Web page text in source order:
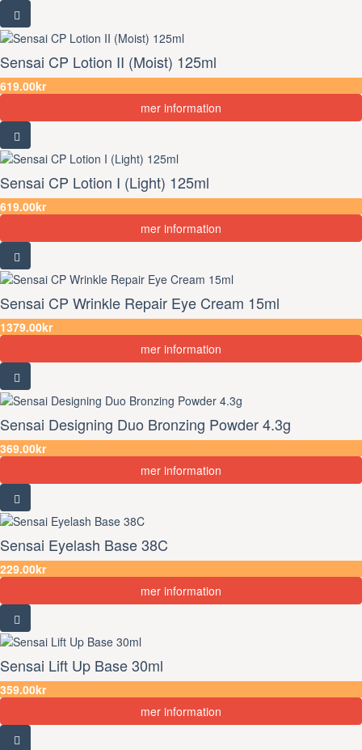
Sensai CP Lotion II (Moist) 125ml
619.00kr
mer information
Sensai CP Lotion I (Light) 125ml
619.00kr
mer information
Sensai CP Wrinkle Repair Eye Cream 15ml
1379.00kr
mer information
Sensai Designing Duo Bronzing Powder 4.3g
369.00kr
mer information
Sensai Eyelash Base 38C
229.00kr
mer information
Sensai Lift Up Base 30ml
359.00kr
mer information